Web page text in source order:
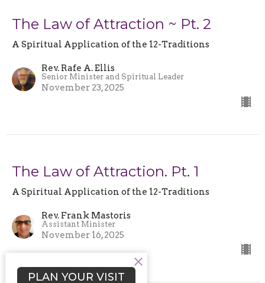
The Law of Attraction ~ Pt. 2
A Spiritual Application of the 12-Traditions
Rev. Rafe A. Ellis
Senior Minister and Spiritual Leader
November 23, 2025
The Law of Attraction. Pt. 1
A Spiritual Application of the 12-Traditions
Rev. Frank Mastoris
Assistant Minister
November 16, 2025
PLAN YOUR VISIT